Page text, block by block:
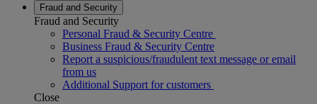
Fraud and Security
Fraud and Security
Personal Fraud & Security Centre
Business Fraud & Security Centre
Report a suspicious/fraudulent text message or email
from us
Additional Support for customers
Close